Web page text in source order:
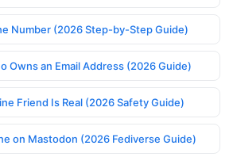
Number (2026 Step-by-Step Guide)
Owns an Email Address (2026 Guide)
Friend Is Real (2026 Safety Guide)
on Mastodon (2026 Fediverse Guide)